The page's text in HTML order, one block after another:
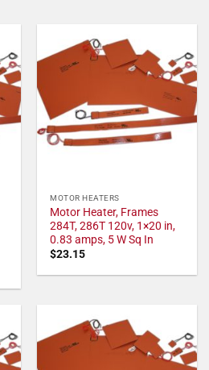
MOTOR HEATERS
Motor Heater, Frames
284T, 286T 120v, 1×20 in,
0.83 amps, 5 W Sq In
$23.15